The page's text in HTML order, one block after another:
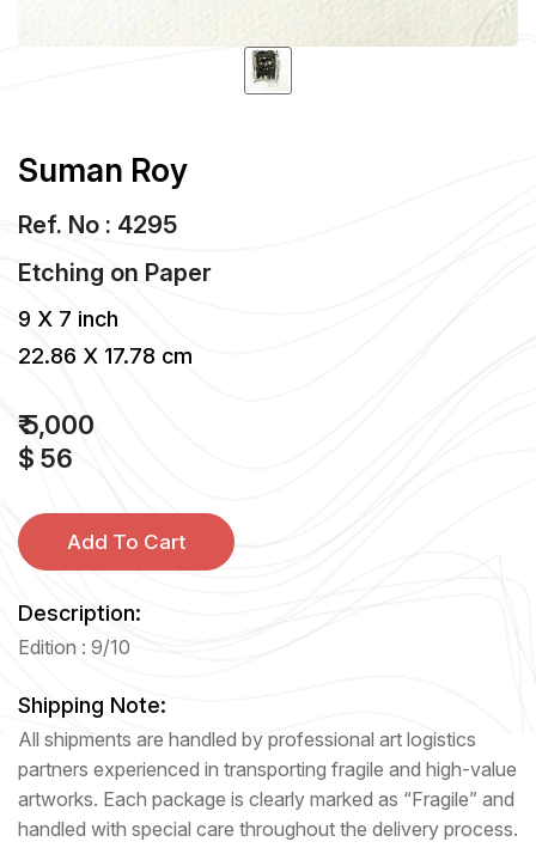
Suman Roy
Ref. No : 4295
Etching on Paper
9 X 7 inch
22.86 X 17.78 cm
₹ 5,000
$ 56
Add To Cart
Description:
Edition : 9/10
Shipping Note:
All shipments are handled by professional art logistics
partners experienced in transporting fragile and high-value
artworks. Each package is clearly marked as “Fragile” and
handled with special care throughout the delivery process.